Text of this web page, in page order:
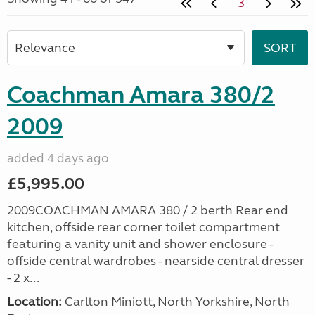
Coachman Amara 380/2
2009
added 4 days ago
£5,995.00
2009COACHMAN AMARA 380 / 2 berth Rear end
kitchen, offside rear corner toilet compartment
featuring a vanity unit and shower enclosure -
offside central wardrobes - nearside central dresser
- 2 x...
Location: Carlton Miniott, North Yorkshire, North